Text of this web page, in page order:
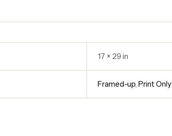
17 × 29 in
Framed-up,Print Only